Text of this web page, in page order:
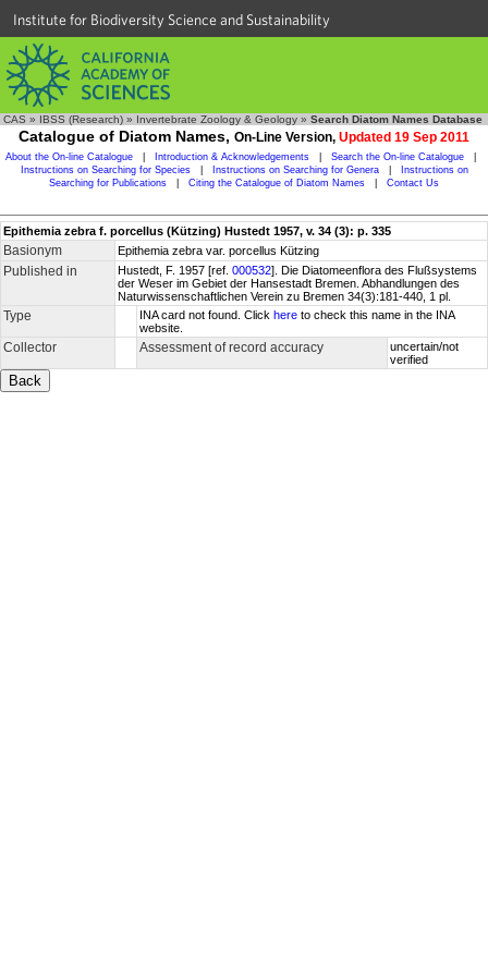
Institute for Biodiversity Science and Sustainability
CAS » IBSS (Research) » Invertebrate Zoology & Geology » Search Diatom Names Database
Catalogue of Diatom Names, On-Line Version, Updated 19 Sep 2011
About the On-line Catalogue Introduction & Acknowledgements Search the On-line Catalogue
Instructions on Searching for Species
Instructions on Searching for Genera
Instructions on
Searching for Publications
Citing the Catalogue of Diatom Names Contact Us
Epithemia zebra f. porcellus (Kützing) Hustedt 1957, v. 34 (3): p. 335
Basionym Epithemia zebra var. porcellus Kützing
Published in Hustedt, F. 1957 [ref. 000532]. Die Diatomeenflora des Flußsystems
der Weser im Gebiet der Hansestadt Bremen. Abhandlungen des
Naturwissenschaftlichen Verein zu Bremen 34(3):181-440, 1 pl.
Type INA card not found. Click here to check this name in the INA
website.
Collector Assessment of record accuracy
uncertain/not
verified